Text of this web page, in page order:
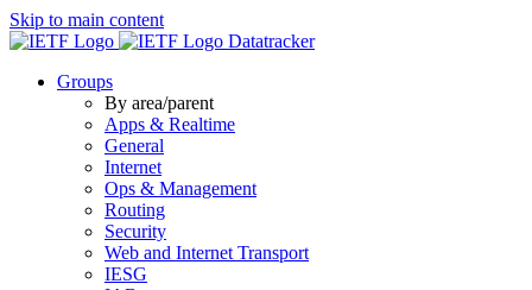
Skip to main content
Datatracker
Groups
By area/parent
Apps & Realtime
General
Internet
Ops & Management
Routing
Security
Web and Internet Transport
IESG